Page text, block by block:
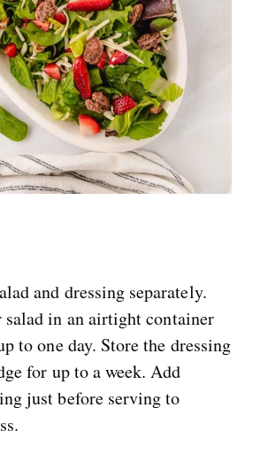
and dressing separately.
salad in an airtight container
to one day. Store the dressing
for up to a week. Add
just before serving to